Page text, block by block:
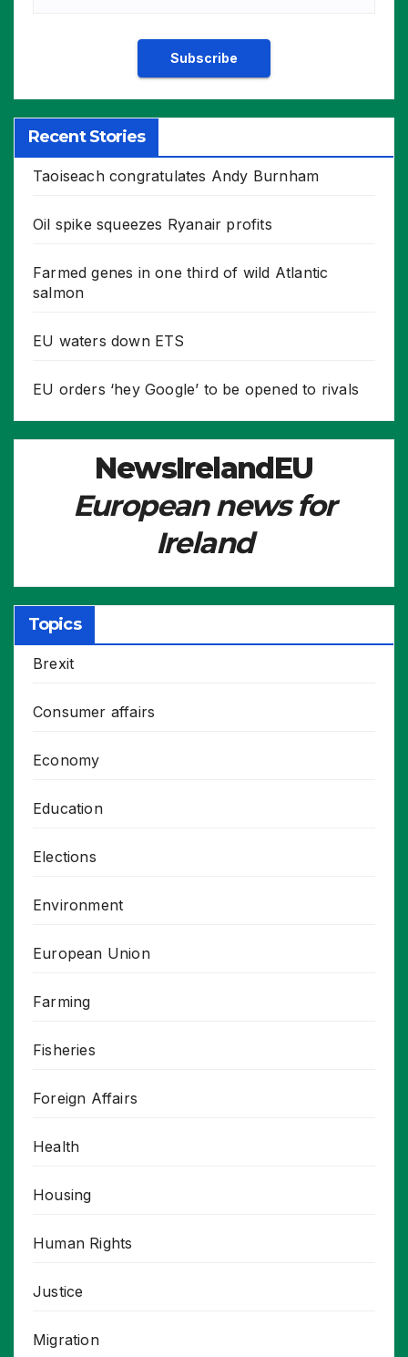
Recent Stories
Taoiseach congratulates Andy Burnham
Oil spike squeezes Ryanair profits
Farmed genes in one third of wild Atlantic
salmon
EU waters down ETS
EU orders ‘hey Google’ to be opened to rivals
NewsIrelandEU
European news for
Ireland
Topics
Brexit
Consumer affairs
Economy
Education
Elections
Environment
European Union
Farming
Fisheries
Foreign Affairs
Health
Housing
Human Rights
Justice
Migration